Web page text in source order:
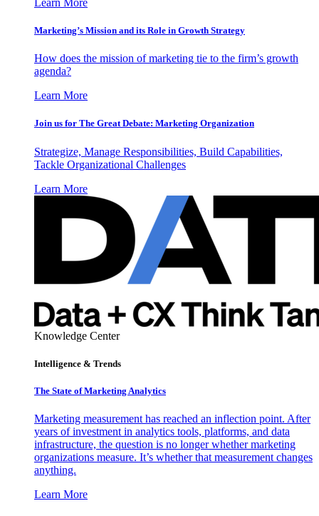
Learn More
Marketing’s Mission and its Role in Growth Strategy
How does the mission of marketing tie to the firm’s growth
agenda?
Learn More
Join us for The Great Debate: Marketing Organization
Strategize, Manage Responsibilities, Build Capabilities,
Tackle Organizational Challenges
Learn More
Knowledge Center
Intelligence & Trends
The State of Marketing Analytics
Marketing measurement has reached an inflection point. After
years of investment in analytics tools, platforms, and data
infrastructure, the question is no longer whether marketing
organizations measure. It’s whether that measurement changes
anything.
Learn More